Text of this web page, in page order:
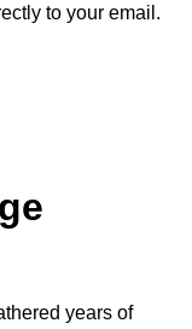
to your email.
years of